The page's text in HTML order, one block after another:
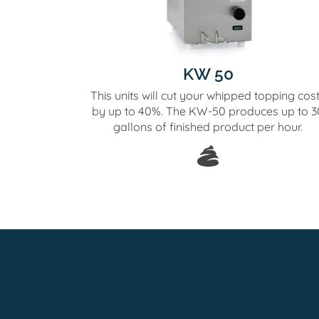
KW 50
This units will cut your whipped topping
by up to 40%. The KW-50 produces up to
gallons of finished product per hour.